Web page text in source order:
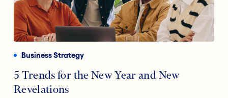
Business Strategy
5 Trends for the New Year and New
Revelations